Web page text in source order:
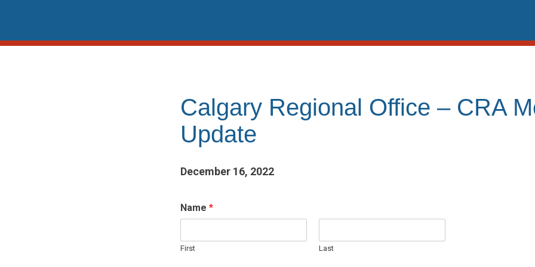
content
Calgary Regional Office – CRA
Update
December 16, 2022
Name *
First Last